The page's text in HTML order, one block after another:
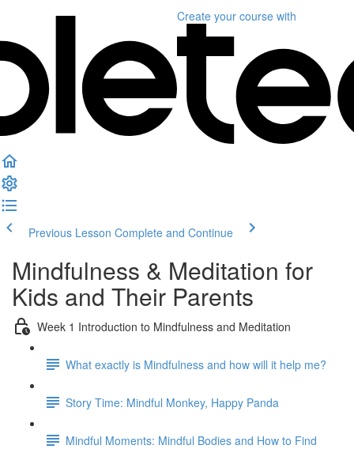
Create your course with
Previous Lesson Complete and Continue
Mindfulness & Meditation for
Kids and Their Parents
Week 1 Introduction to Mindfulness and Meditation
What exactly is Mindfulness and how will it help me?
Story Time: Mindful Monkey, Happy Panda
Mindful Moments: Mindful Bodies and How to Find